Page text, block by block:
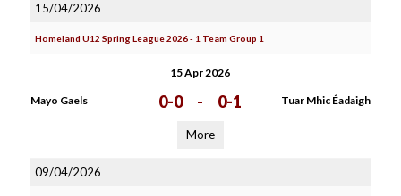
15/04/2026
Homeland U12 Spring League 2026 - 1 Team Group 1
15 Apr 2026
Mayo Gaels 0-0 - 0-1 Tuar Mhic Éadaigh
More
09/04/2026